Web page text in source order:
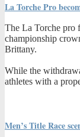
La Torche Pro
The La Torche pro
championship
Brittany.
While the
athletes with a
Men’s Title Race